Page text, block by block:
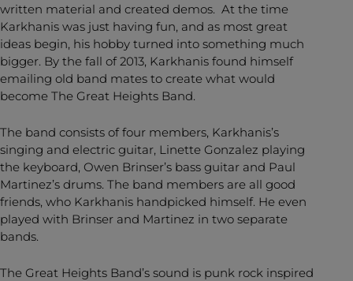
written material and created demos. At the time
Karkhanis was just having fun, and as most great
ideas begin, his hobby turned into something much
bigger. By the fall of 2013, Karkhanis found himself
emailing old band mates to create what would
become The Great Heights Band.
The band consists of four members, Karkhanis’s
singing and electric guitar, Linette Gonzalez playing
the keyboard, Owen Brinser’s bass guitar and Paul
Martinez’s drums. The band members are all good
friends, who Karkhanis handpicked himself. He even
played with Brinser and Martinez in two separate
bands.
The Great Heights Band’s sound is punk rock inspired